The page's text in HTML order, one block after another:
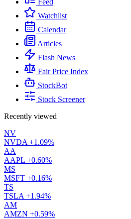
Feed
Watchlist
Calendar
Articles
Flash News
Fair Price Index
StockBot
Stock Screener
Recently viewed
NV
NVDA +1.09%
AA
AAPL +0.60%
MS
MSFT +0.16%
TS
TSLA +1.94%
AM
AMZN +0.59%